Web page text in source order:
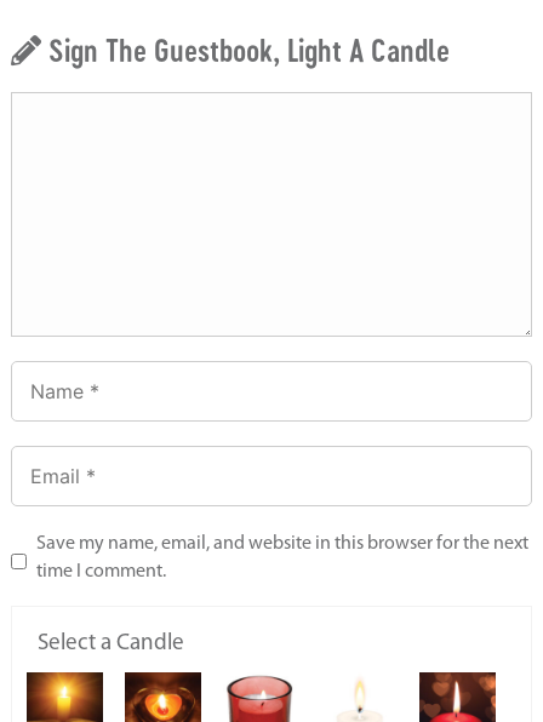
Sign The Guestbook, Light A Candle
Save my name, email, and website in this browser for the next
time I comment.
Select a Candle